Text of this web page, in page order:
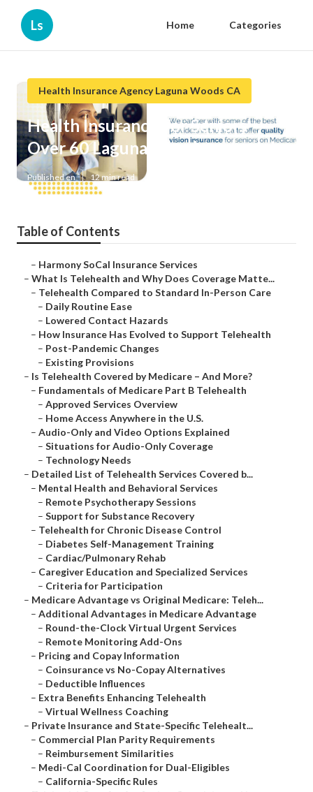
Ls Home Categories
Health Insurance Agency Laguna Woods CA
Health Insurance For Seniors
Over 60 Laguna Woods
Published en 12 min read
Table of Contents
– Harmony SoCal Insurance Services
– What Is Telehealth and Why Does Coverage Matte...
– Telehealth Compared to Standard In-Person Care
– Daily Routine Ease
– Lowered Contact Hazards
– How Insurance Has Evolved to Support Telehealth
– Post-Pandemic Changes
– Existing Provisions
– Is Telehealth Covered by Medicare – And More?
– Fundamentals of Medicare Part B Telehealth
– Approved Services Overview
– Home Access Anywhere in the U.S.
– Audio-Only and Video Options Explained
– Situations for Audio-Only Coverage
– Technology Needs
– Detailed List of Telehealth Services Covered b...
– Mental Health and Behavioral Services
– Remote Psychotherapy Sessions
– Support for Substance Recovery
– Telehealth for Chronic Disease Control
– Diabetes Self-Management Training
– Cardiac/Pulmonary Rehab
– Caregiver Education and Specialized Services
– Criteria for Participation
– Medicare Advantage vs Original Medicare: Teleh...
– Additional Advantages in Medicare Advantage
– Round-the-Clock Virtual Urgent Services
– Remote Monitoring Add-Ons
– Pricing and Copay Information
– Coinsurance vs No-Copay Alternatives
– Deductible Influences
– Extra Benefits Enhancing Telehealth
– Virtual Wellness Coaching
– Private Insurance and State-Specific Telehealt...
– Commercial Plan Parity Requirements
– Reimbursement Similarities
– Medi-Cal Coordination for Dual-Eligibles
– California-Specific Rules